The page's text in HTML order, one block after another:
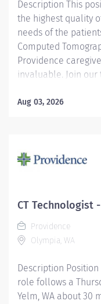
Description This
the highest quality
needs of the
Computed
Providence
invaluable. Join our
whole-person care
Qualifications:
Washington
National Provider
Upon hire: National
Radiography -
Aug 03, 2026
CT Technologist
Providence
Olympia, WA
Description Position
role follows a
Yelm, WA about 30